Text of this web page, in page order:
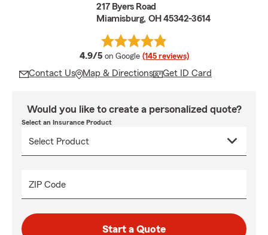
217 Byers Road
Miamisburg, OH 45342-3614
4.9/5 average rating
on Google (145 reviews)
Contact Us Map & Directions Get ID Card
Would you like to create a personalized quote?
Select an Insurance Product
ZIP Code
Start a Quote